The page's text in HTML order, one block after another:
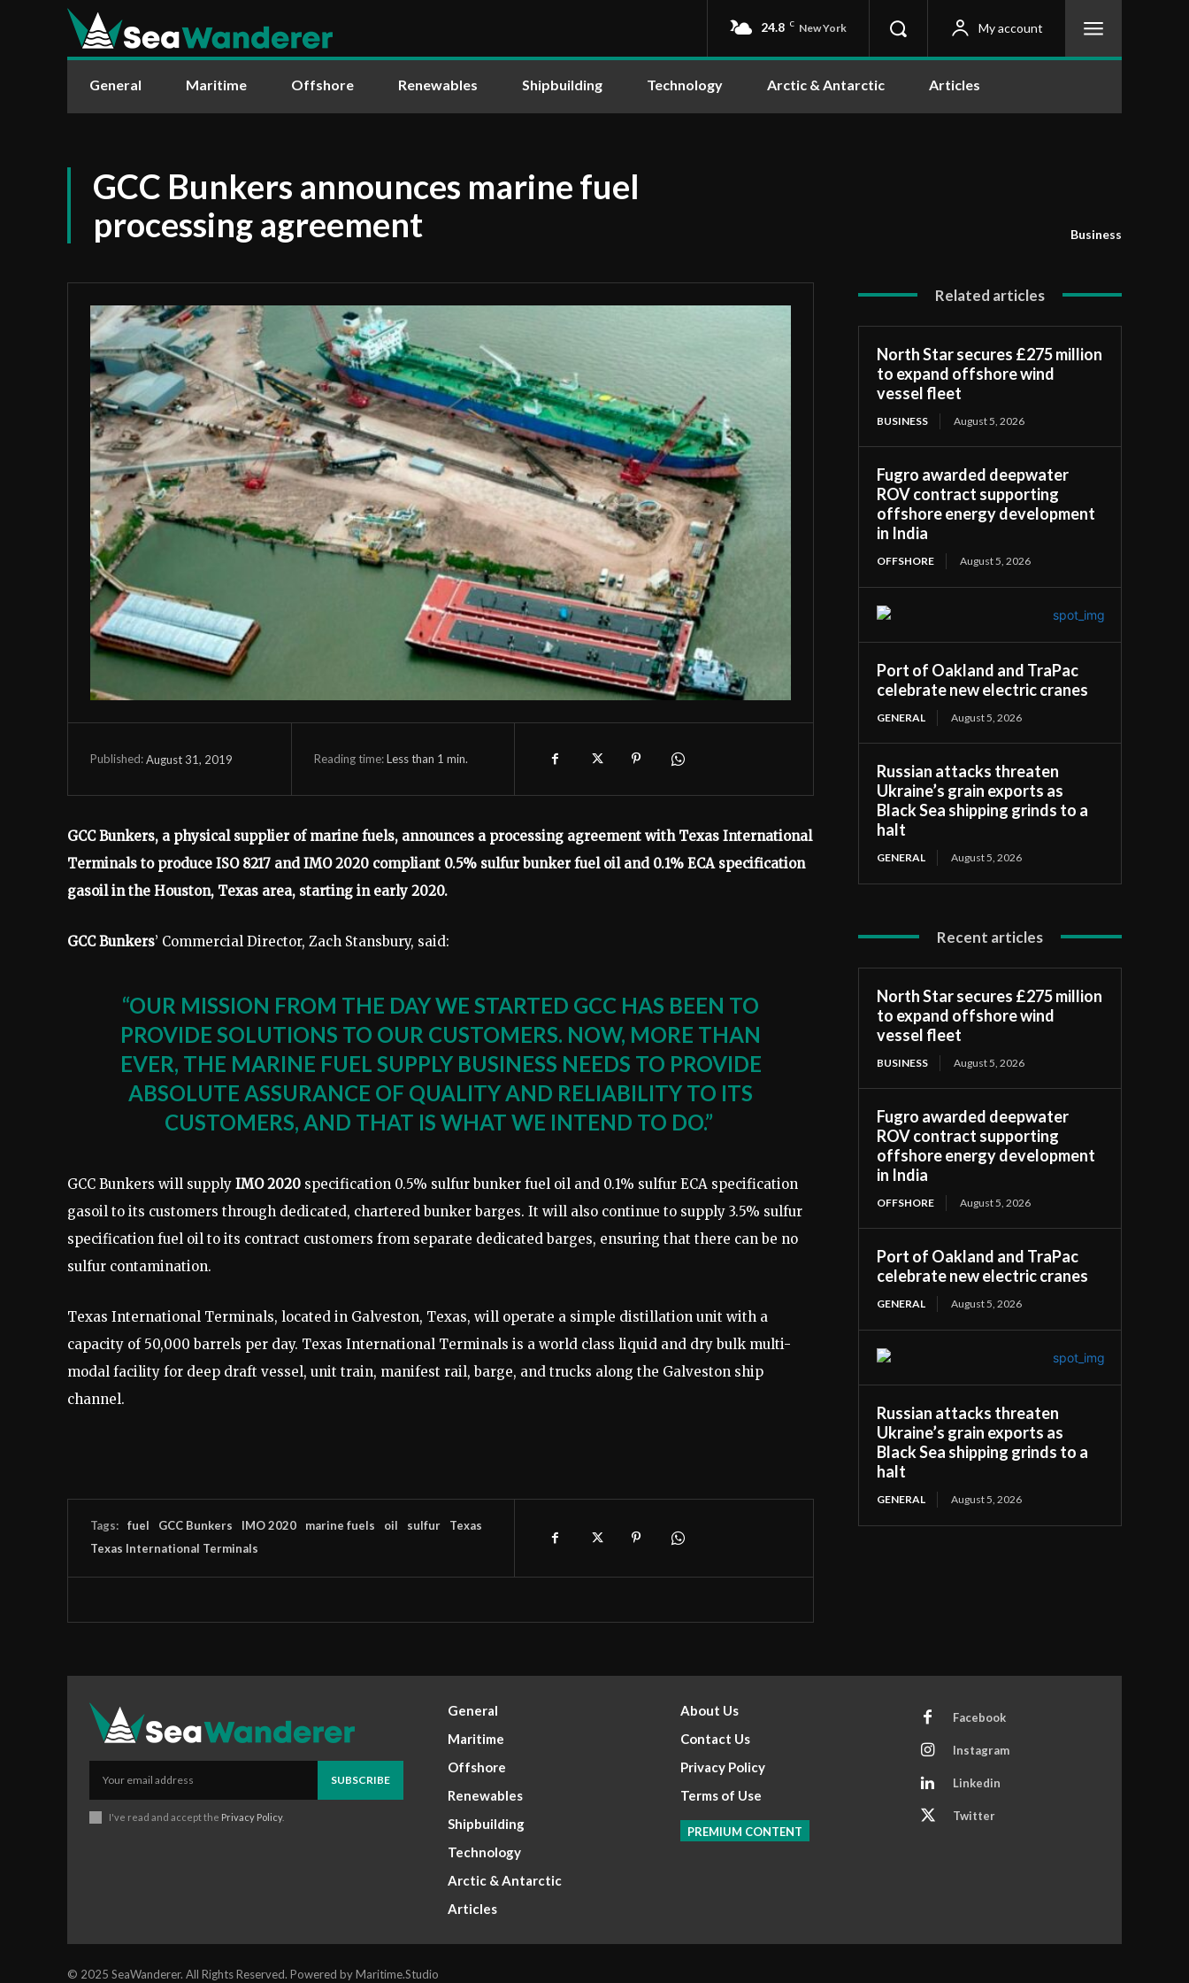
24.8 C New York My account
General Maritime Offshore Renewables Shipbuilding Technology Arctic & Antarctic Articles
GCC Bunkers announces marine fuel
processing agreement
Business
Published:August 31, 2019 Reading time:Less than 1 min.
GCC Bunkers, a physical supplier of marine fuels, announces a processing agreement with Texas International
Terminals to produce ISO 8217 and IMO 2020 compliant 0.5% sulfur bunker fuel oil and 0.1% ECA specification
gasoil in the Houston, Texas area, starting in early 2020.
GCC Bunkers’ Commercial Director, Zach Stansbury, said:
“OUR MISSION FROM THE DAY WE STARTED GCC HAS BEEN TO
PROVIDE SOLUTIONS TO OUR CUSTOMERS. NOW, MORE THAN
EVER, THE MARINE FUEL SUPPLY BUSINESS NEEDS TO PROVIDE
ABSOLUTE ASSURANCE OF QUALITY AND RELIABILITY TO ITS
CUSTOMERS, AND THAT IS WHAT WE INTEND TO DO.”
GCC Bunkers will supply IMO 2020 specification 0.5% sulfur bunker fuel oil and 0.1% sulfur ECA specification
gasoil to its customers through dedicated, chartered bunker barges. It will also continue to supply 3.5% sulfur
specification fuel oil to its contract customers from separate dedicated barges, ensuring that there can be no
sulfur contamination.
Texas International Terminals, located in Galveston, Texas, will operate a simple distillation unit with a
capacity of 50,000 barrels per day. Texas International Terminals is a world class liquid and dry bulk multi-
modal facility for deep draft vessel, unit train, manifest rail, barge, and trucks along the Galveston ship
channel.
Tags: fuel GCC Bunkers IMO 2020 marine fuels oil sulfur
Texas
Texas International Terminals
Related articles
North Star secures £275 million
to expand offshore wind
vessel fleet
BUSINESS August 5, 2026
Fugro awarded deepwater
ROV contract supporting
offshore energy development
in India
OFFSHORE August 5, 2026
Port of Oakland and TraPac
celebrate new electric cranes
GENERAL August 5, 2026
Russian attacks threaten
Ukraine’s grain exports as
Black Sea shipping grinds to a
halt
GENERAL August 5, 2026
Recent articles
North Star secures £275 million
to expand offshore wind
vessel fleet
BUSINESS August 5, 2026
Fugro awarded deepwater
ROV contract supporting
offshore energy development
in India
OFFSHORE August 5, 2026
Port of Oakland and TraPac
celebrate new electric cranes
GENERAL August 5, 2026
Russian attacks threaten
Ukraine’s grain exports as
Black Sea shipping grinds to a
halt
GENERAL August 5, 2026
SUBSCRIBE
I've read and accept the Privacy Policy.
General
Maritime
Offshore
Renewables
Shipbuilding
Technology
Arctic & Antarctic
Articles
About Us
Contact Us
Privacy Policy
Terms of Use
PREMIUM CONTENT
Facebook
Instagram
Linkedin
Twitter
© 2025 SeaWanderer. All Rights Reserved. Powered by Maritime.Studio